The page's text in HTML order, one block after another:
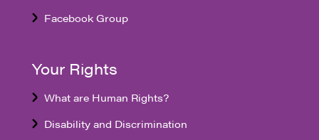
Facebook Group
Your Rights
What are Human Rights?
Disability and Discrimination